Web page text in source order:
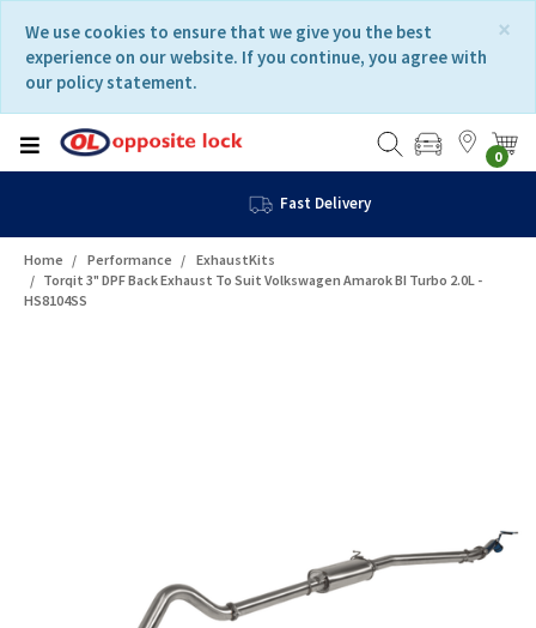
content
navigation
menu
×
We use cookies to ensure that we give you the best
experience on our website. If you continue, you agree with
our policy statement.
0
Fast Delivery
Home Performance
ExhaustKits
Torqit 3" DPF Back Exhaust To Suit Volkswagen Amarok BI Turbo 2.0L -
HS8104SS